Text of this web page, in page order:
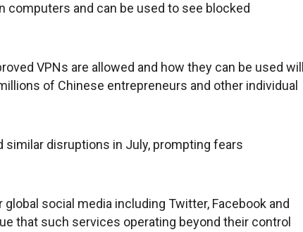
and can be used to see blocked
VPNs are allowed and how they can be used will
of Chinese entrepreneurs and other individual
similar disruptions in July, prompting fears
social media including Twitter, Facebook and
that such services operating beyond their control